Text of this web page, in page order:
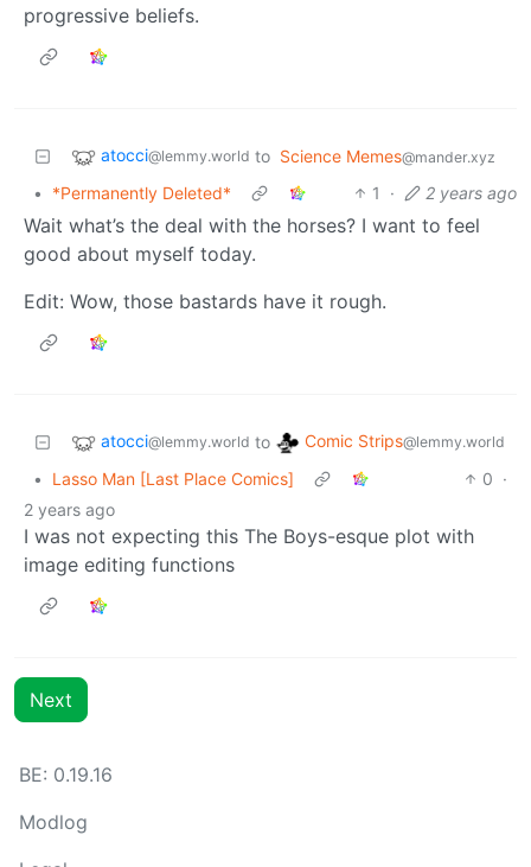
progressive beliefs.
atocci@lemmy.world to Science Memes@mander.xyz
• *Permanently Deleted* 1 · 2 years ago
Wait what’s the deal with the horses? I want to feel
good about myself today.
Edit: Wow, those bastards have it rough.
atocci@lemmy.world to Comic Strips@lemmy.world
• Lasso Man [Last Place Comics] 0 ·
2 years ago
I was not expecting this The Boys-esque plot with
image editing functions
Next
BE: 0.19.16
Modlog